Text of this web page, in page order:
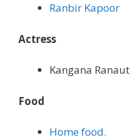
Ranbir Kapoor
Actress
Kangana Ranaut
Food
Home food.